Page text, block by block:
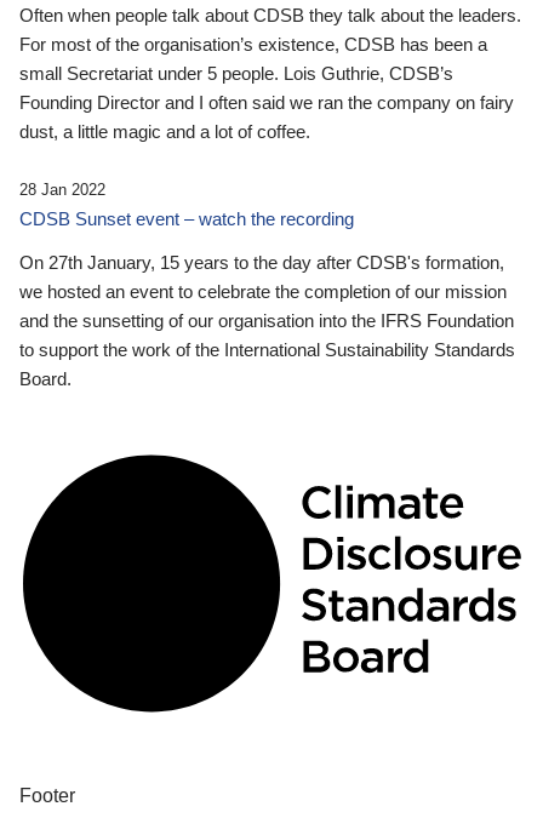
Often when people talk about CDSB they talk about the leaders.
For most of the organisation’s existence, CDSB has been a
small Secretariat under 5 people. Lois Guthrie, CDSB’s
Founding Director and I often said we ran the company on fairy
dust, a little magic and a lot of coffee.
28 Jan 2022
CDSB Sunset event – watch the recording
On 27th January, 15 years to the day after CDSB's formation,
we hosted an event to celebrate the completion of our mission
and the sunsetting of our organisation into the IFRS Foundation
to support the work of the International Sustainability Standards
Board.
Footer